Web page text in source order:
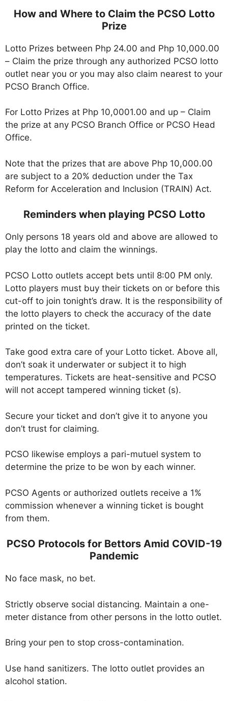
How and Where to Claim the PCSO Lotto
Prize
Lotto Prizes between Php 24.00 and Php 10,000.00
– Claim the prize through any authorized PCSO lotto
outlet near you or you may also claim nearest to your
PCSO Branch Office.
For Lotto Prizes at Php 10,0001.00 and up – Claim
the prize at any PCSO Branch Office or PCSO Head
Office.
Note that the prizes that are above Php 10,000.00
are subject to a 20% deduction under the Tax
Reform for Acceleration and Inclusion (TRAIN) Act.
Reminders when playing PCSO Lotto
Only persons 18 years old and above are allowed to
play the lotto and claim the winnings.
PCSO Lotto outlets accept bets until 8:00 PM only.
Lotto players must buy their tickets on or before this
cut-off to join tonight’s draw. It is the responsibility of
the lotto players to check the accuracy of the date
printed on the ticket.
Take good extra care of your Lotto ticket. Above all,
don’t soak it underwater or subject it to high
temperatures. Tickets are heat-sensitive and PCSO
will not accept tampered winning ticket (s).
Secure your ticket and don’t give it to anyone you
don’t trust for claiming.
PCSO likewise employs a pari-mutuel system to
determine the prize to be won by each winner.
PCSO Agents or authorized outlets receive a 1%
commission whenever a winning ticket is bought
from them.
PCSO Protocols for Bettors Amid COVID-19
Pandemic
No face mask, no bet.
Strictly observe social distancing. Maintain a one-
meter distance from other persons in the lotto outlet.
Bring your pen to stop cross-contamination.
Use hand sanitizers. The lotto outlet provides an
alcohol station.